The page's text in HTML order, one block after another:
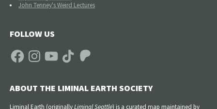
John Tenney's Weird Lectures
FOLLOW US
FacebookInstagramYouTube TikTok Patreon
ABOUT THE LIMINAL EARTH SOCIETY
Liminal Earth (originallyLiminal Seattle) is a curated map maintained by